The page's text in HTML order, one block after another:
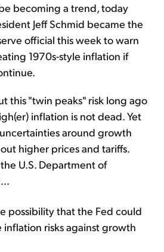
becoming a trend, today
Jeff Schmid became the
official this week to warn
1970s-style inflation if
this "twin peaks" risk long ago
inflation is not dead. Yet
around growth
higher prices and tariffs.
U.S. Department of
possibility that the Fed could
inflation risks against growth